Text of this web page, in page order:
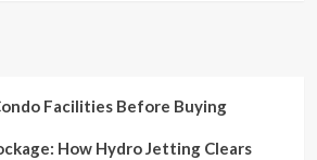
Facilities Before Buying
How Hydro Jetting Clears